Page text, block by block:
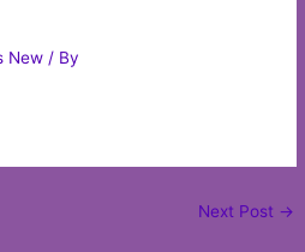
New / By
Next Post →